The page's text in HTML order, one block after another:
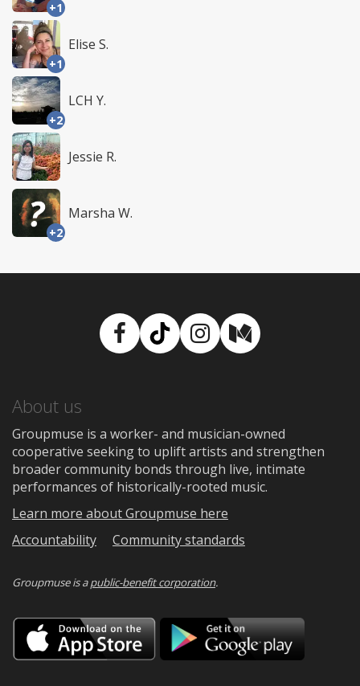
+1
+1
Elise S.
+2
LCH Y.
Jessie R.
+2
Marsha W.
Facebook
TikTokInstagram
Medium
About us
Groupmuse is a worker- and musician-owned
cooperative seeking to uplift artists and strengthen
broader community bonds through live, intimate
performances of historically-rooted music.
Learn more about Groupmuse here
Accountability
Community standards
Groupmuse is apublic-benefit corporation.
Download
on
the
Google